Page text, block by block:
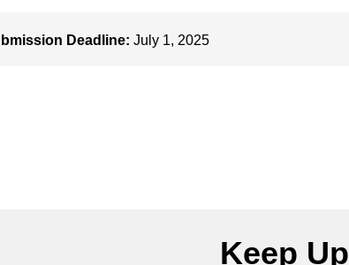
Deadline: July 1, 2025
Keep Up